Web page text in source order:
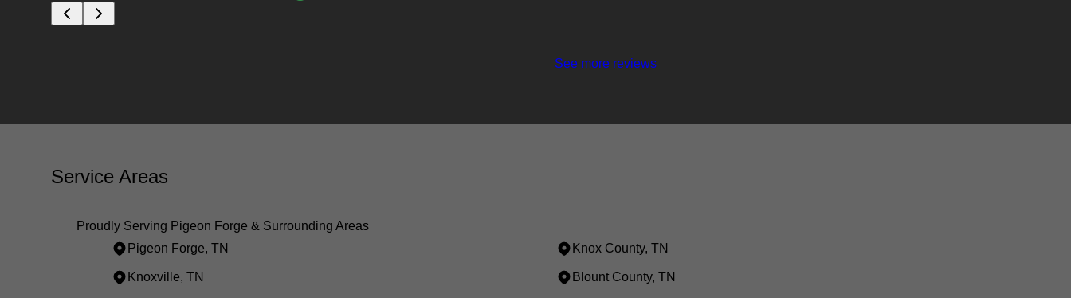
See more reviews
Service Areas
Proudly Serving Pigeon Forge & Surrounding Areas
Pigeon Forge, TN
Knox County, TN
Knoxville, TN Blount County, TN